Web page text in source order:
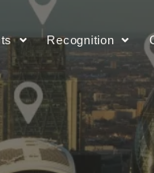
Recognition